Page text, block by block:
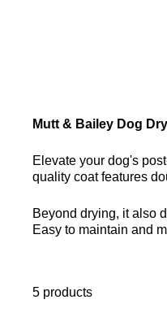
Mutt & Bailey Dog
Elevate your dog's
quality coat features
Beyond drying, it also
Easy to maintain and
5 products